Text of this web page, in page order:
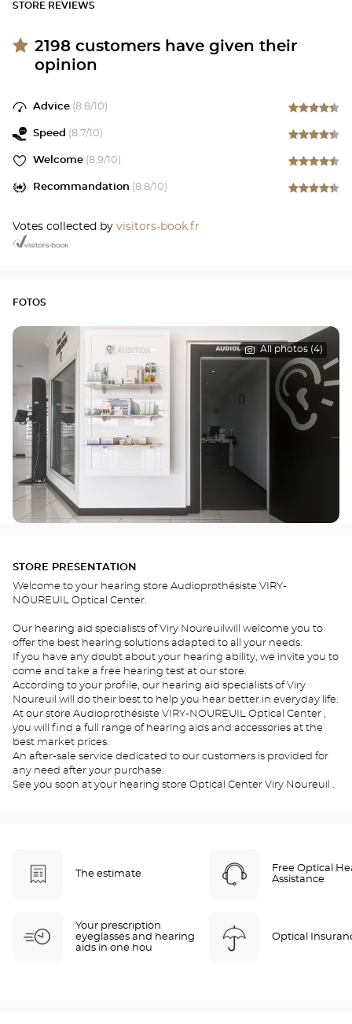
STORE REVIEWS
2198 customers have given their
opinion
Advice (8.8/10)
Speed (8.7/10)
Welcome (8.9/10)
Recommandation (8.8/10)
Votes collected by visitors-book.fr
FOTOS
All photos (4)
STORE PRESENTATION
Welcome to your hearing store Audioprothésiste VIRY-
NOUREUIL Optical Center.
Our hearing aid specialists of Viry Noureuilwill welcome you to
offer the best hearing solutions adapted to all your needs.
If you have any doubt about your hearing ability, we invite you to
come and take a free hearing test at our store.
According to your profile, our hearing aid specialists of Viry
Noureuil will do their best to help you hear better in everyday life.
At our store Audioprothésiste VIRY-NOUREUIL Optical Center ,
you will find a full range of hearing aids and accessories at the
best market prices.
An after-sale service dedicated to our customers is provided for
any need after your purchase.
See you soon at your hearing store Optical Center Viry Noureuil .
The estimate
Free Optical
Assistance
Your prescription
eyeglasses and hearing
aids in one hou
Optical